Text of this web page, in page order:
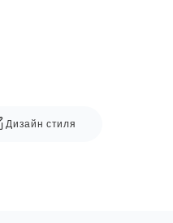
Дизайн стиля